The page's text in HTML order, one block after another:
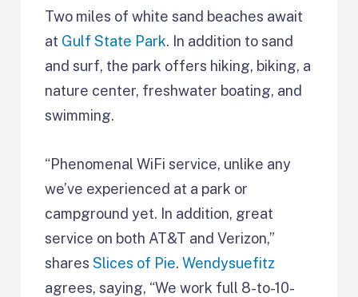
Two miles of white sand beaches await
at Gulf State Park. In addition to sand
and surf, the park offers hiking, biking, a
nature center, freshwater boating, and
swimming.
“Phenomenal WiFi service, unlike any
we’ve experienced at a park or
campground yet. In addition, great
service on both AT&T and Verizon,”
sharesSlices of Pie.Wendysuefitz
agrees, saying, “We work full 8-to-10-